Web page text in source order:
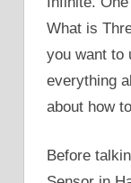
What is
you want to
everything
about how
Before